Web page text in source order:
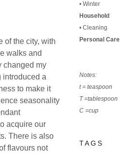
of the city, with
walks and
changed my
introduced a
to make it
seasonality
acquire our
There is also
flavours not
• Winter
Household
• Cleaning
Personal Care
Notes:
t = teaspoon
T =tablespoon
C =cup
TAGS